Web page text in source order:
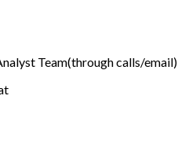
Team(through calls/email)